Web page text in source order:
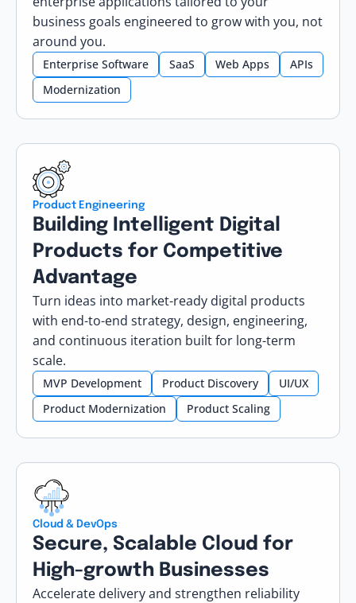
business goals engineered to grow with you, not
around you.
Enterprise Software SaaS Web Apps
APIs
Modernization
Product Engineering
Building Intelligent Digital
Products for Competitive
Advantage
Turn ideas into market-ready digital products
with end-to-end strategy, design, engineering,
and continuous iteration built for long-term
scale.
MVP Development Product Discovery
UI/UX
Product Modernization
Product Scaling
Cloud & DevOps
Secure, Scalable Cloud for
High-growth Businesses
Accelerate delivery and strengthen reliability